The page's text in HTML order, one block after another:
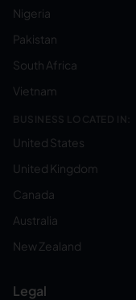
Nigeria
Pakistan
South Africa
Vietnam
BUSINESS LOCATED IN:
United States
United Kingdom
Canada
Australia
New Zealand
Legal